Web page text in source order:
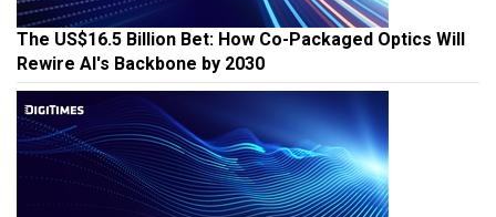
The US$16.5 Billion Bet: How Co-Packaged Optics Will
Rewire AI's Backbone by 2030